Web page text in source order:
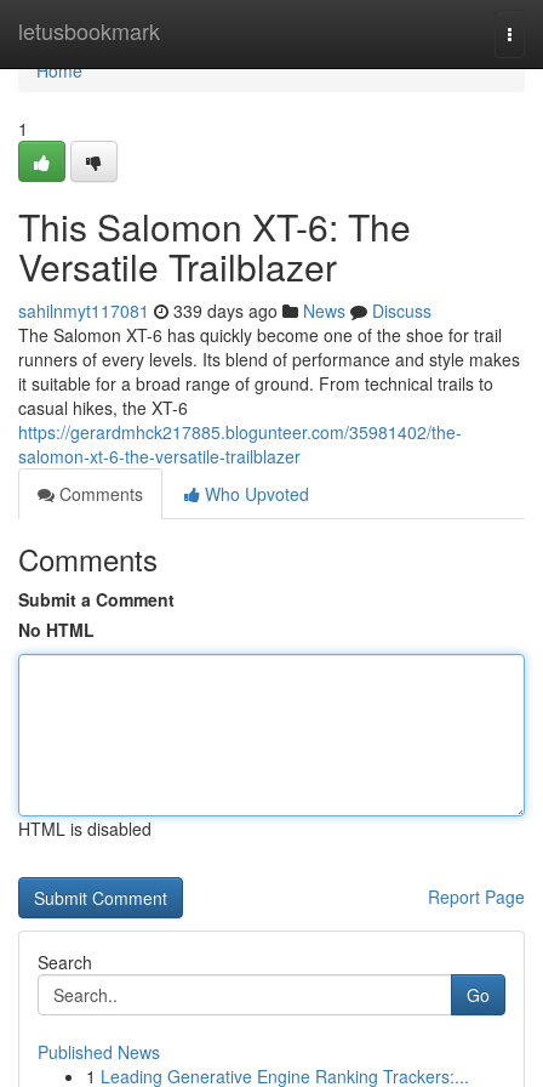
letusbookmark
Home
Home
1
This Salomon XT-6: The
Versatile Trailblazer
sahilnmyt117081 339 days ago News
Discuss
The Salomon XT-6 has quickly become one of the shoe for trail
runners of every levels. Its blend of performance and style makes
it suitable for a broad range of ground. From technical trails to
casual hikes, the XT-6
https://gerardmhck217885.blogunteer.com/35981402/the-
salomon-xt-6-the-versatile-trailblazer
Comments
Who Upvoted
Comments
Submit a Comment
No HTML
HTML is disabled
Report Page
Search
Go
Published News
1 Leading Generative Engine Ranking Trackers:...